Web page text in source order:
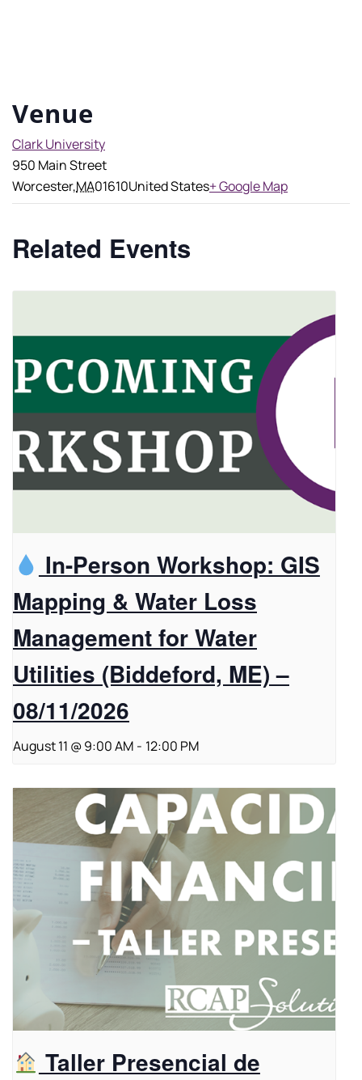
Venue
Clark University
950 Main Street
Worcester,MA01610United States+ Google Map
Related Events
In-Person Workshop: GIS
Mapping & Water Loss
Management for Water
Utilities (Biddeford, ME) –
08/11/2026
August 11 @ 9:00 AM - 12:00 PM
Taller Presencial de